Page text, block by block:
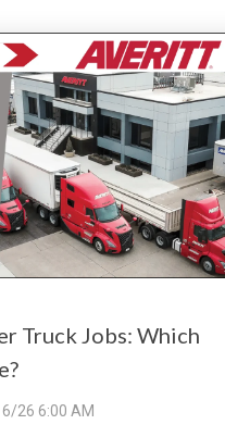
Truck Jobs: Which
26 6:00 AM